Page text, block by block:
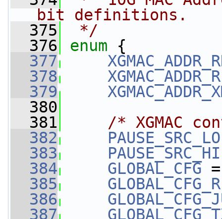
bit definitions.
  375
*/
  376
enum {
  377
  378
XGMAC_ADDR_R
  379
  380
  381
/* XGMAC
  382
PAUSE_SRC_LO
  383
PAUSE_SRC_HI
  384
GLOBAL_CFG =
  385
  386
  387